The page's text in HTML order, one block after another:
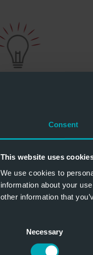
Consent
This website uses
We use cookies to
information about your
other information that
Necessary